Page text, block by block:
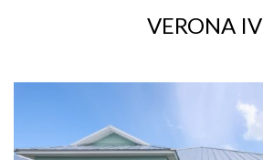
VERONA IV